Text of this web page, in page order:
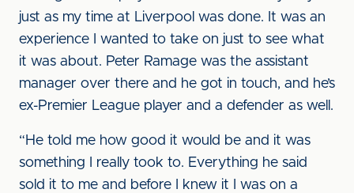
just as my time at Liverpool was done. It was an
experience I wanted to take on just to see what
it was about. Peter Ramage was the assistant
manager over there and he got in touch, and he’s
ex-Premier League player and a defender as well.
“He told me how good it would be and it was
something I really took to. Everything he said
sold it to me and before I knew it I was on a